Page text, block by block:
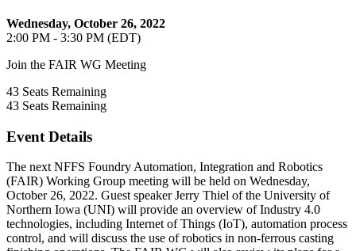
Wednesday, October 26, 2022
2:00 PM - 3:30 PM (EDT)
Join the FAIR WG Meeting
43 Seats Remaining
43 Seats Remaining
Event Details
The next NFFS Foundry Automation, Integration and Robotics
(FAIR) Working Group meeting will be held on Wednesday,
October 26, 2022. Guest speaker Jerry Thiel of the University of
Northern Iowa (UNI) will provide an overview of Industry 4.0
technologies, including Internet of Things (IoT), automation process
control, and will discuss the use of robotics in non-ferrous casting